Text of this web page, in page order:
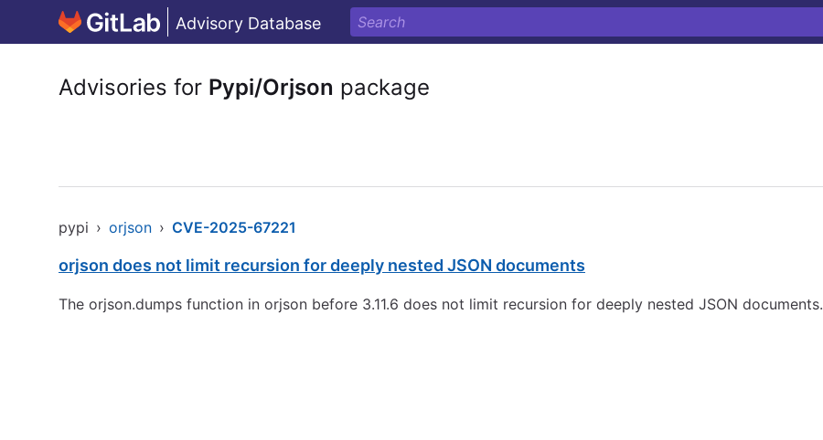
Advisory Database
Advisories for Pypi/Orjson package
pypi › orjson › CVE-2025-67221
orjson does not limit recursion for deeply nested JSON documents
The orjson.dumps function in orjson before 3.11.6 does not limit recursion for deeply nested JSON documents.